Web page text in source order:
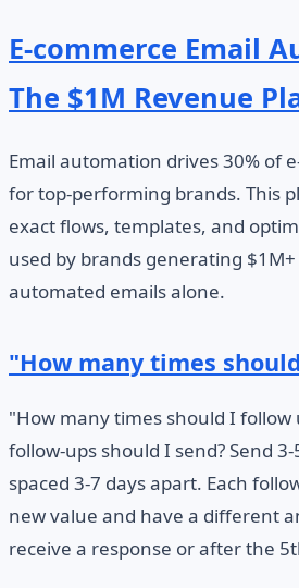
E-commerce Email
The $1M Revenue
Email automation drives 30% of
for top-performing brands. This
exact flows, templates, and
used by brands generating
automated emails alone.
"How many times
"How many times should I follow
follow-ups should I send? Send
spaced 3-7 days apart. Each
new value and have a different
receive a response or after the